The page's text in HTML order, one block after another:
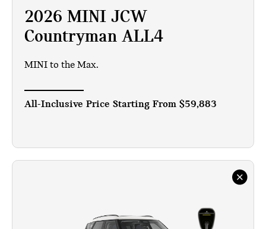
2026 MINI JCW
Countryman ALL4
MINI to the Max.
All-Inclusive Price Starting From $59,883